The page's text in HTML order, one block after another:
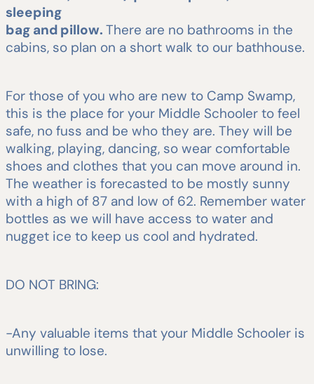
sleeping
bag and pillow. There are no bathrooms in the
cabins, so plan on a short walk to our bathhouse.
For those of you who are new to Camp Swamp,
this is the place for your Middle Schooler to feel
safe, no fuss and be who they are. They will be
walking, playing, dancing, so wear comfortable
shoes and clothes that you can move around in.
The weather is forecasted to be mostly sunny
with a high of 87 and low of 62. Remember water
bottles as we will have access to water and
nugget ice to keep us cool and hydrated.
DO NOT BRING:
-Any valuable items that your Middle Schooler is
unwilling to lose.